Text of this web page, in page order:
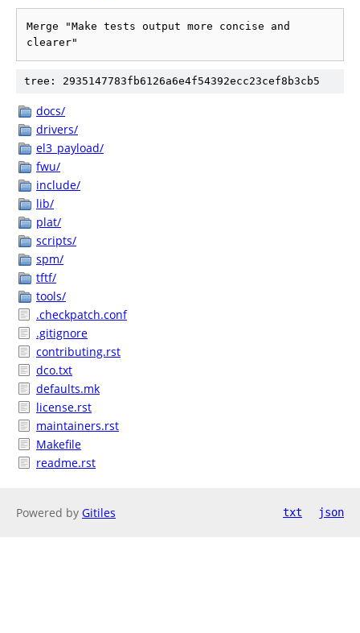
Merge "Make tests output more concise and
clearer"
tree: 2935147783fb6126a6e4f54392ecc23cef8b3cb5
docs/
drivers/
el3_payload/
fwu/
include/
lib/
plat/
scripts/
spm/
tftf/
tools/
.checkpatch.conf
.gitignore
contributing.rst
dco.txt
defaults.mk
license.rst
maintainers.rst
Makefile
readme.rst
Powered by Gitiles txt json